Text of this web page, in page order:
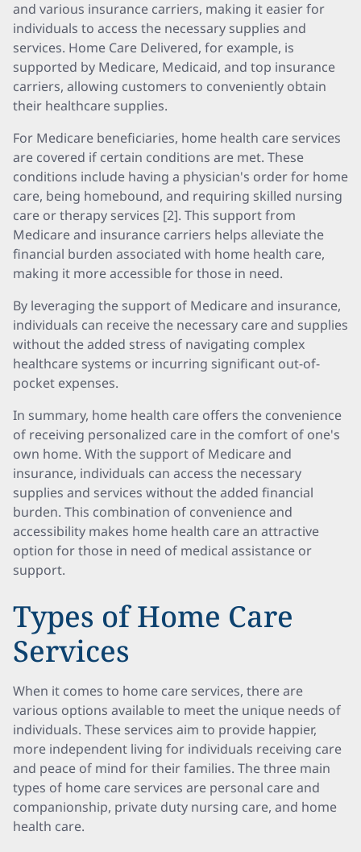
and various insurance carriers, making it easier for
individuals to access the necessary supplies and
services. Home Care Delivered, for example, is
supported by Medicare, Medicaid, and top insurance
carriers, allowing customers to conveniently obtain
their healthcare supplies.
For Medicare beneficiaries, home health care services
are covered if certain conditions are met. These
conditions include having a physician's order for home
care, being homebound, and requiring skilled nursing
care or therapy services [2]. This support from
Medicare and insurance carriers helps alleviate the
financial burden associated with home health care,
making it more accessible for those in need.
By leveraging the support of Medicare and insurance,
individuals can receive the necessary care and supplies
without the added stress of navigating complex
healthcare systems or incurring significant out-of-
pocket expenses.
In summary, home health care offers the convenience
of receiving personalized care in the comfort of one's
own home. With the support of Medicare and
insurance, individuals can access the necessary
supplies and services without the added financial
burden. This combination of convenience and
accessibility makes home health care an attractive
option for those in need of medical assistance or
support.
Types of Home Care
Services
When it comes to home care services, there are
various options available to meet the unique needs of
individuals. These services aim to provide happier,
more independent living for individuals receiving care
and peace of mind for their families. The three main
types of home care services are personal care and
companionship, private duty nursing care, and home
health care.